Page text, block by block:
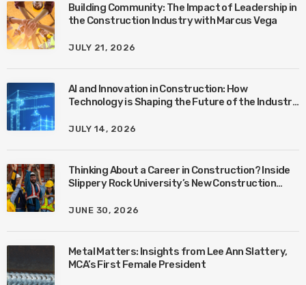
Building Community: The Impact of Leadership in
the Construction Industry with Marcus Vega
JULY 21, 2026
AI and Innovation in Construction: How
Technology is Shaping the Future of the Industry
JULY 14, 2026
Thinking About a Career in Construction? Inside
Slippery Rock University’s New Construction
JUNE 30, 2026
Metal Matters: Insights from Lee Ann Slattery,
MCA’s First Female President